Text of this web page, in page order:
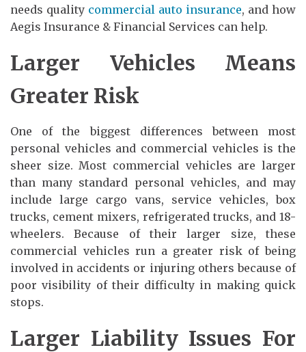
needs quality commercial auto insurance, and how
Aegis Insurance & Financial Services can help.
Larger Vehicles Means
Greater Risk
One of the biggest differences between most
personal vehicles and commercial vehicles is the
sheer size. Most commercial vehicles are larger
than many standard personal vehicles, and may
include large cargo vans, service vehicles, box
trucks, cement mixers, refrigerated trucks, and 18-
wheelers. Because of their larger size, these
commercial vehicles run a greater risk of being
involved in accidents or injuring others because of
poor visibility of their difficulty in making quick
stops.
Larger Liability Issues For